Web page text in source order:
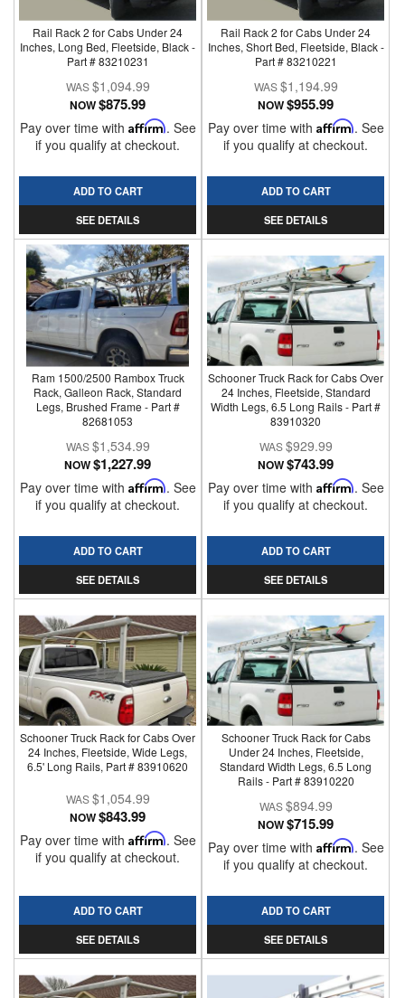
Rail Rack 2 for Cabs Under 24
Inches, Long Bed, Fleetside, Black -
Part # 83210231
$1,094.99
NOW$875.99
Pay over time with Affirm. See
if you qualify at checkout.
ADD TO CART
SEE DETAILS
Rail Rack 2 for Cabs Under 24
Inches, Short Bed, Fleetside, Black -
Part # 83210221
$1,194.99
NOW$955.99
Pay over time with Affirm. See
if you qualify at checkout.
ADD TO CART
SEE DETAILS
Ram 1500/2500 Rambox Truck
Rack, Galleon Rack, Standard
Legs, Brushed Frame - Part #
82681053
$1,534.99
NOW$1,227.99
Pay over time with Affirm. See
if you qualify at checkout.
ADD TO CART
SEE DETAILS
Schooner Truck Rack for Cabs Over
24 Inches, Fleetside, Standard
Width Legs, 6.5 Long Rails - Part #
83910320
$929.99
NOW$743.99
Pay over time with Affirm. See
if you qualify at checkout.
ADD TO CART
SEE DETAILS
Schooner Truck Rack for Cabs Over
24 Inches, Fleetside, Wide Legs,
6.5' Long Rails, Part # 83910620
$1,054.99
NOW$843.99
Pay over time with Affirm. See
if you qualify at checkout.
ADD TO CART
SEE DETAILS
Schooner Truck Rack for Cabs
Under 24 Inches, Fleetside,
Standard Width Legs, 6.5 Long
Rails - Part # 83910220
$894.99
NOW$715.99
Pay over time with Affirm. See
if you qualify at checkout.
ADD TO CART
SEE DETAILS